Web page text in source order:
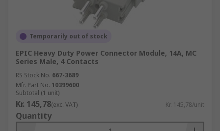
Temporarily out of stock
EPIC Heavy Duty Power Connector Module, 14A, MC
Series Male, 4 Contacts
RS Stock No. 667-3689
Mfr. Part No. 10399600
Subtotal (1 unit)
Kr. 145,78(exc. VAT) Kr. 145,78/unit
Quantity